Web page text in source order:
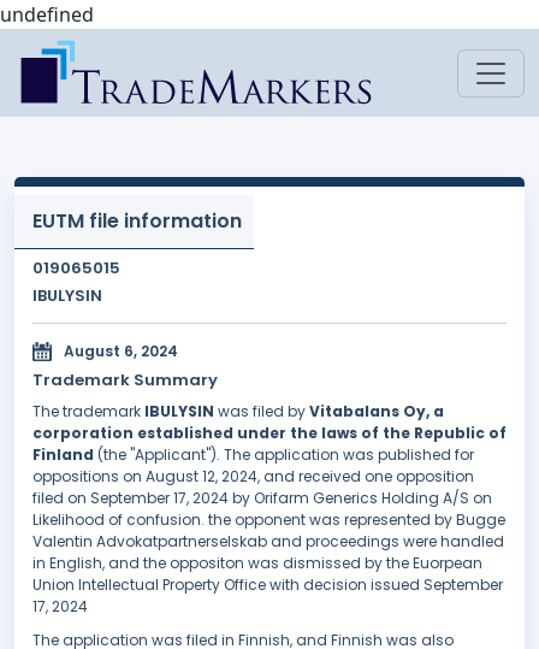
undefined
EUTM file information
019065015
IBULYSIN
August 6, 2024
Trademark Summary
The trademark IBULYSIN was filed byVitabalans Oy, a
corporation established under the laws of the Republic of
Finland (the "Applicant"). The application was published for
oppositions on August 12, 2024, and received one opposition
filed on September 17, 2024 by Orifarm Generics Holding A/S on
Likelihood of confusion. the opponent was represented by Bugge
Valentin Advokatpartnerselskab and proceedings were handled
in English, and the oppositon was dismissed by the Euorpean
Union Intellectual Property Office with decision issued September
17, 2024
The application was filed in Finnish, and Finnish was also